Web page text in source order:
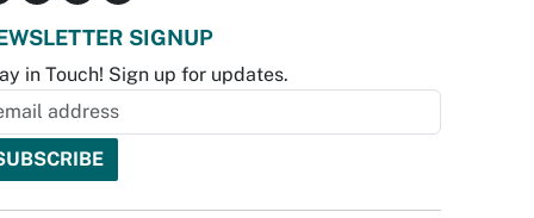
SIGNUP
in Touch! Sign up for updates.